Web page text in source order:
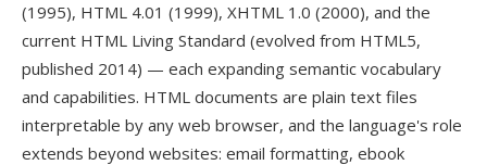
(1995), HTML 4.01 (1999), XHTML 1.0 (2000), and the
current HTML Living Standard (evolved from HTML5,
published 2014) — each expanding semantic vocabulary
and capabilities. HTML documents are plain text files
interpretable by any web browser, and the language's role
extends beyond websites: email formatting, ebook